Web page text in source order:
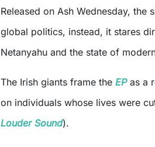
Released on Ash Wednesday, the six track project doesn’t tiptoe around
global politics, instead, it stares
Netanyahu and the state of
The Irish giants frame the EPas a
on individuals whose lives were
Louder Sound).